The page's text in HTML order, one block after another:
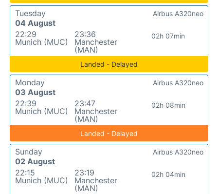
Tuesday
04 August
22:29
Munich (MUC)
23:36
Manchester
(MAN)
02h 07min
Airbus A320neo
Landed - Delayed
Monday
03 August
22:39
Munich (MUC)
23:47
Manchester
(MAN)
02h 08min
Airbus A320neo
Landed - Delayed
Sunday
02 August
22:15
Munich (MUC)
23:19
Manchester
(MAN)
02h 04min
Airbus A320neo